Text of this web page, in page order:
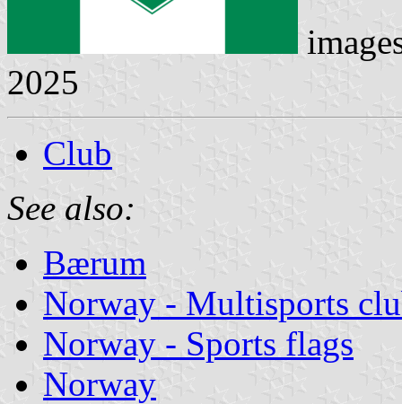
2025
Club
See also:
Bærum
Norway - Multisports
Norway - Sports flags
Norway